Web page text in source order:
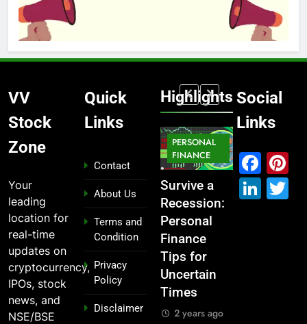
VV
Stock
Zone
Your
leading
location for
real-time
updates on
cryptocurrency,
IPOs, stock
news, and
NSE/BSE
Quick
Links
Contact
About Us
Terms and
Condition
Privacy
Policy
Disclaimer
Highlights
IPO
From
Garage to
Global ,
IPOs That
Launched
Legends
2 years ago
Survive a
Personal
Finance
Uncertain
Times
2 years ago
STOCK
MARKET
Which
Industries
Dominate
the 2025
Stock
Market —
And Why
You Should
MARKET
What If You
Had
Social
Links